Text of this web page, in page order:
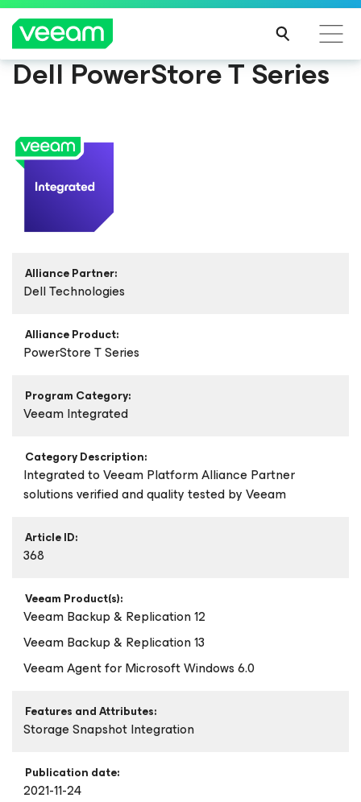
Dell PowerStore T Series
Alliance Partner:
Dell Technologies
Alliance Product:
PowerStore T Series
Program Category:
Veeam Integrated
Category Description:
Integrated to Veeam Platform Alliance Partner
solutions verified and quality tested by Veeam
Article ID:
368
Veeam Product(s):
Veeam Backup & Replication 12
Veeam Backup & Replication 13
Veeam Agentfor Microsoft Windows6.0
Features and Attributes:
Storage Snapshot Integration
Publication date:
2021-11-24